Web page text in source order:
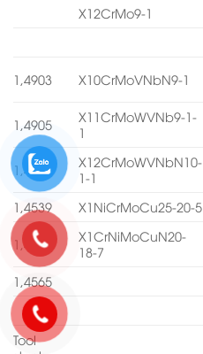
X12CrMo9-1
1,4903 X10CrMoVNbN9-1
1,4905
X11CrMoWVNb9-1-
1
1,4906
X12CrMoWVNbN10-
1-1
1,4539
X1NiCrMoCu25-20-5
1,4547
X1CrNiMoCuN20-
18-7
1,4565
Tool